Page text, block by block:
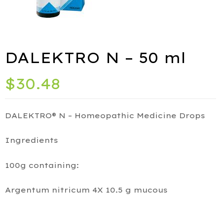
DALEKTRO N – 50 ml
$30.48
DALEKTRO® N – Homeopathic Medicine Drops
Ingredients
100g containing:
Argentum nitricum 4X 10.5 g mucous